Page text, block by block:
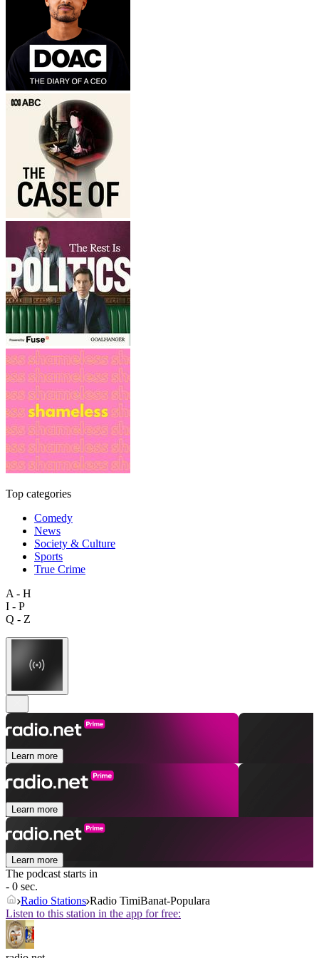
Top categories
Comedy
News
Society & Culture
Sports
True Crime
A - H
I - P
Q - Z
Learn more
Learn more
Learn more
The podcast starts in
- 0 sec.
Radio Stations Radio TimiBanat-Populara
Listen to this station in the app for free: